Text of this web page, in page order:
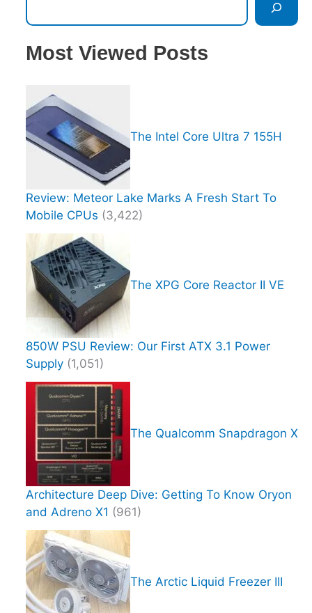
Most Viewed Posts
The Intel Core Ultra 7 155H
Review: Meteor Lake Marks A Fresh Start To
Mobile CPUs (3,422)
The XPG Core Reactor II VE
850W PSU Review: Our First ATX 3.1 Power
Supply (1,051)
The Qualcomm Snapdragon X
Architecture Deep Dive: Getting To Know Oryon
and Adreno X1 (961)
The Arctic Liquid Freezer III